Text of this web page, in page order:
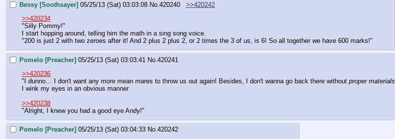
Bessy [Soothsayer] 05/25/13 (Sat) 03:03:08 No. 420240
>>420242
>>420234
"Silly Pommy!"
I start hopping around, telling him the math in a sing song voice.
"200 is just 2 with two zeroes after it! And 2 plus 2 plus 2, or 2 times the 3 of us, is 6! So all together we have 600 marks!"
Pomelo [Preacher] 05/25/13 (Sat) 03:03:41 No. 420241
>>420236
"I dunno… I don't want any more mean mares to throw us out again! Besides, I don't wanna go back there without proper materials
I wink my eyes in an obvious manner
>>420238
"Alright, I knew you had a good eye Andy!"
Pomelo [Preacher] 05/25/13 (Sat) 03:04:33 No.420242